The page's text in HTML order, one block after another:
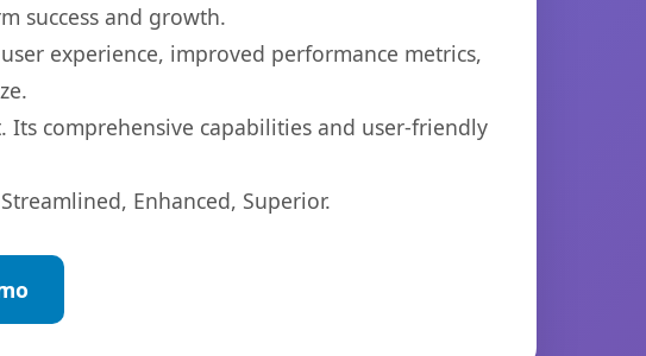
success and growth.
experience, improved performance metrics,
comprehensive capabilities and user-friendly
Enhanced, Superior.